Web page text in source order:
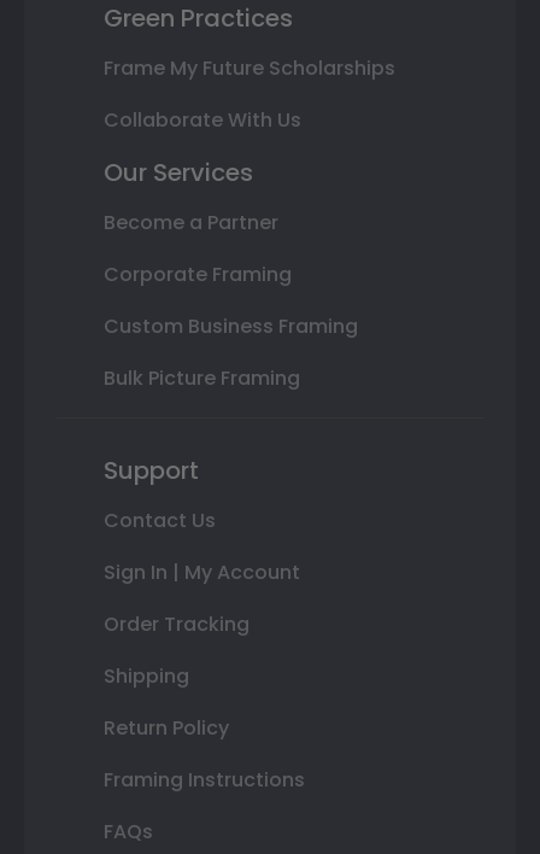
Green Practices
Frame My Future Scholarships
Collaborate With Us
Our Services
Become a Partner
Corporate Framing
Custom Business Framing
Bulk Picture Framing
Support
Contact Us
Sign In | My Account
Order Tracking
Shipping
Return Policy
Framing Instructions
FAQs